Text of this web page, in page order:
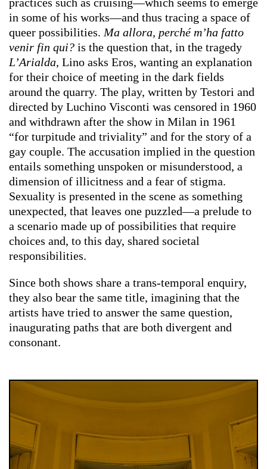
in some of his works—and thus tracing a space of
queer possibilities. Ma allora, perché m’ha fatto
venir fin qui? is the question that, in the tragedy
L’Arialda, Lino asks Eros, wanting an explanation
for their choice of meeting in the dark fields
around the quarry. The play, written by Testori and
directed by Luchino Visconti was censored in 1960
and withdrawn after the show in Milan in 1961
“for turpitude and triviality” and for the story of a
gay couple. The accusation implied in the question
entails something unspoken or misunderstood, a
dimension of illicitness and a fear of stigma.
Sexuality is presented in the scene as something
unexpected, that leaves one puzzled—a prelude to
a scenario made up of possibilities that require
choices and, to this day, shared societal
responsibilities.
Since both shows share a trans-temporal enquiry,
they also bear the same title, imagining that the
artists have tried to answer the same question,
inaugurating paths that are both divergent and
consonant.